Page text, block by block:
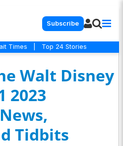
Subscribe
Times Top 24 Stories
Walt Disney
2023
Tidbits